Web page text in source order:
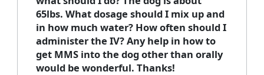
65lbs. What dosage should I mix up and
in how much water? How often should I
administer the IV? Any help in how to
get MMS into the dog other than orally
would be wonderful. Thanks!